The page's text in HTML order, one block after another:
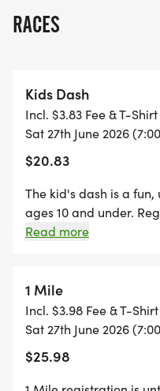
RACES
Kids Dash
Incl. $3.83 Fee & T-Shirt
Sat 27th June 2026
$20.83
The kid's dash is a
ages 10 and under.
youth-sized shirt, and
welcome to run with
*Register by midnight
before race day, to
medal Free photos
and family, you are
Read more
1 Mile
Incl. $3.98 Fee & T-Shirt
Sat 27th June 2026
$25.98